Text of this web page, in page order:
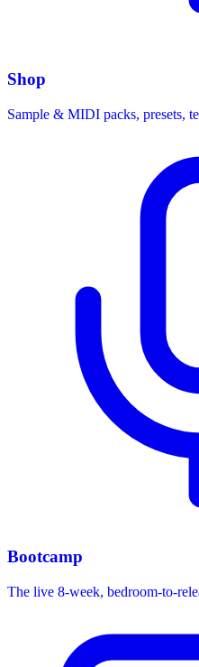
Shop
Sample & MIDI packs, presets,
Bootcamp
The live 8-week, bedroom-to-